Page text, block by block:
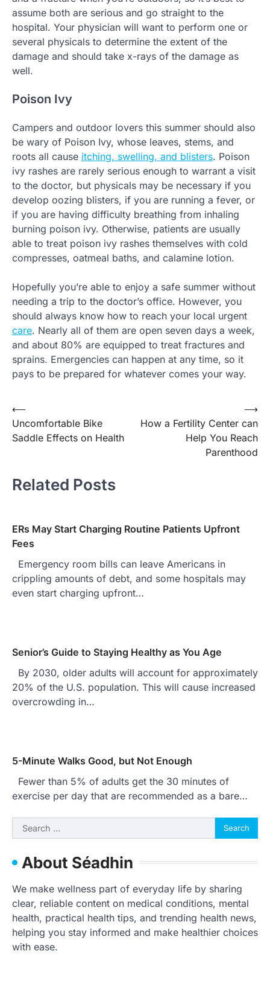
assume both are serious and go straight to the
hospital. Your physician will want to perform one or
several physicals to determine the extent of the
damage and should take x-rays of the damage as
well.
Poison Ivy
Campers and outdoor lovers this summer should also
be wary of Poison Ivy, whose leaves, stems, and
roots all cause itching, swelling, and blisters. Poison
ivy rashes are rarely serious enough to warrant a visit
to the doctor, but physicals may be necessary if you
develop oozing blisters, if you are running a fever, or
if you are having difficulty breathing from inhaling
burning poison ivy. Otherwise, patients are usually
able to treat poison ivy rashes themselves with cold
compresses, oatmeal baths, and calamine lotion.
Hopefully you’re able to enjoy a safe summer without
needing a trip to the doctor’s office. However, you
should always know how to reach your local urgent
care. Nearly all of them are open seven days a week,
and about 80% are equipped to treat fractures and
sprains. Emergencies can happen at any time, so it
pays to be prepared for whatever comes your way.
Post
navigation
⟵
Uncomfortable Bike
Saddle Effects on Health
How a Fertility Center can
Help You Reach
Parenthood
⟶
Related Posts
ERs May Start Charging Routine Patients Upfront
Fees
Emergency room bills can leave Americans in
crippling amounts of debt, and some hospitals may
even start charging upfront…
Senior’s Guide to Staying Healthy as You Age
By 2030, older adults will account for approximately
20% of the U.S. population. This will cause increased
overcrowding in…
5-Minute Walks Good, but Not Enough
Fewer than 5% of adults get the 30 minutes of
exercise per day that are recommended as a bare…
Search
for:
About Séadhin
We make wellness part of everyday life by sharing
clear, reliable content on medical conditions, mental
health, practical health tips, and trending health news,
helping you stay informed and make healthier choices
with ease.